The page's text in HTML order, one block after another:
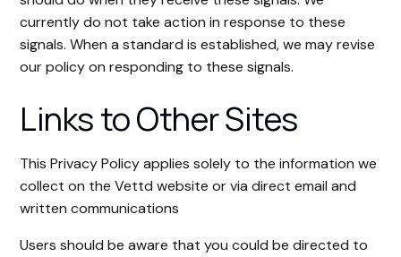
currently do not take action in response to these
signals. When a standard is established, we may revise
our policy on responding to these signals.
Links to Other Sites
This Privacy Policy applies solely to the information we
collect on the Vettd website or via direct email and
written communications
Users should be aware that you could be directed to